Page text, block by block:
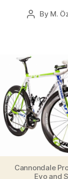
Post
By M.
Cannondale
Evo and